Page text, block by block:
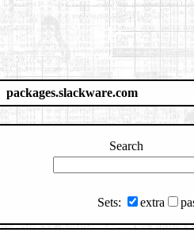
packages.slackware.com
Search
Sets: extra